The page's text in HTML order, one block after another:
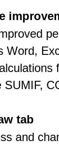
Word,
SUMIF,
tab
and